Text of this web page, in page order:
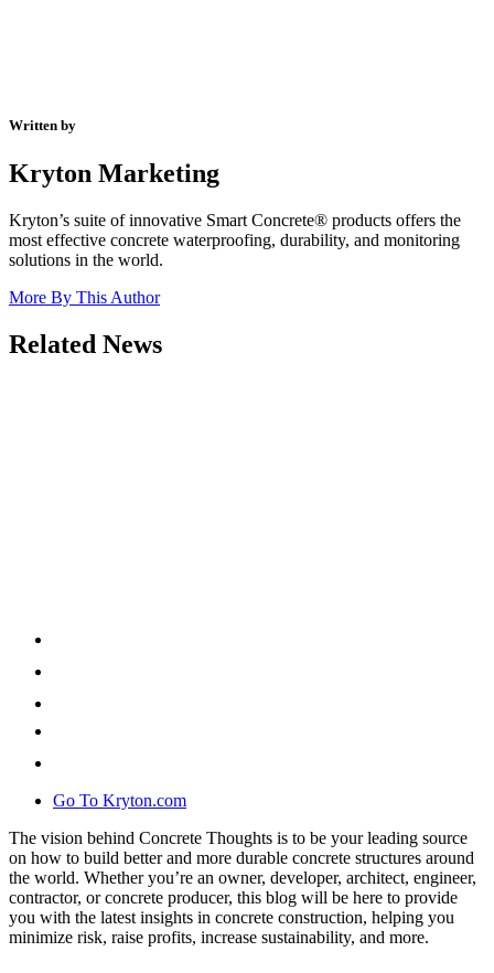
Written by
Kryton Marketing
Kryton’s suite of innovative Smart Concrete® products offers the
most effective concrete waterproofing, durability, and monitoring
solutions in the world.
More By This Author
Related News
Go To Kryton.com
The vision behind Concrete Thoughts is to be your leading source
on how to build better and more durable concrete structures around
the world. Whether you’re an owner, developer, architect, engineer,
contractor, or concrete producer, this blog will be here to provide
you with the latest insights in concrete construction, helping you
minimize risk, raise profits, increase sustainability, and more.